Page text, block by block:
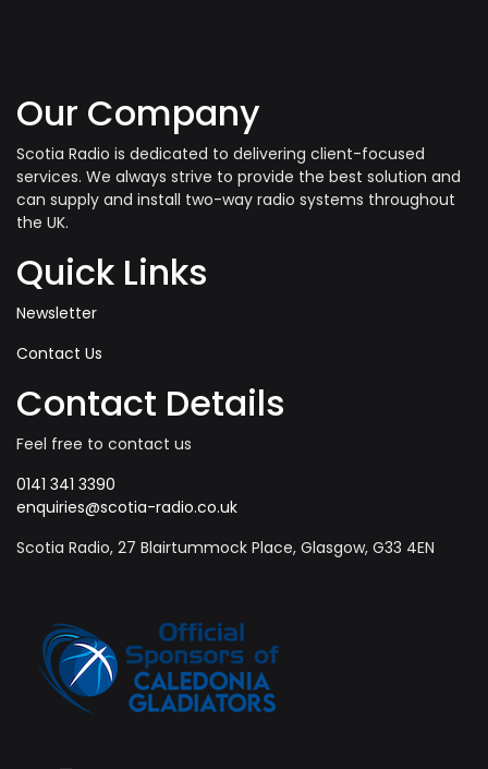
Our Company
Scotia Radio is dedicated to delivering client-focused
services. We always strive to provide the best solution and
can supply and install two-way radio systems throughout
the UK.
Quick Links
Newsletter
Contact Us
Contact Details
Feel free to contact us
0141 341 3390
enquiries@scotia-radio.co.uk
Scotia Radio, 27 Blairtummock Place, Glasgow, G33 4EN